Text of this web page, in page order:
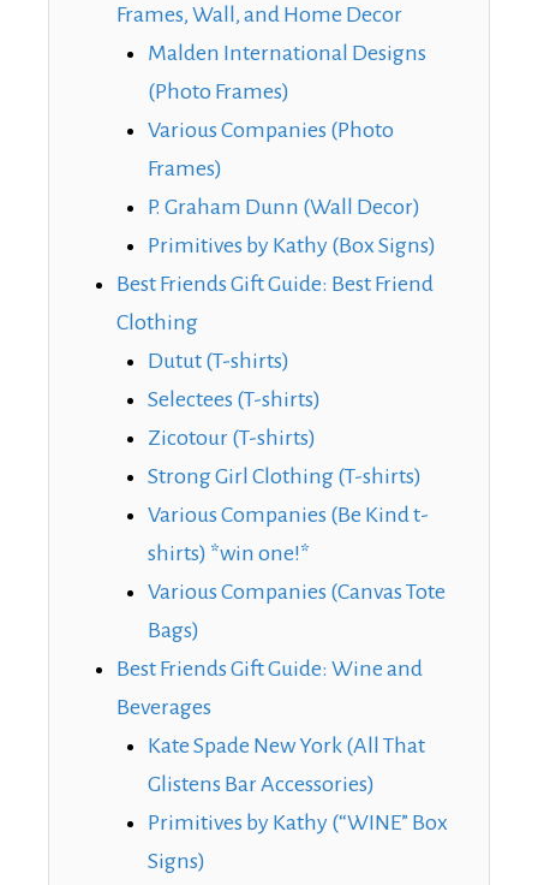
Frames, Wall, and Home Decor
Malden International Designs
(Photo Frames)
Various Companies (Photo
Frames)
P. Graham Dunn (Wall Decor)
Primitives by Kathy (Box Signs)
Best Friends Gift Guide: Best Friend
Clothing
Dutut (T-shirts)
Selectees (T-shirts)
Zicotour (T-shirts)
Strong Girl Clothing (T-shirts)
Various Companies (Be Kind t-
shirts) *win one!*
Various Companies (Canvas Tote
Bags)
Best Friends Gift Guide: Wine and
Beverages
Kate Spade New York (All That
Glistens Bar Accessories)
Primitives by Kathy (“WINE” Box
Signs)